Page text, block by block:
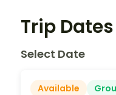
Trip Dates
Select Date
Available